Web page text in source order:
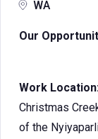
WA
Our
Work
Christmas
of the